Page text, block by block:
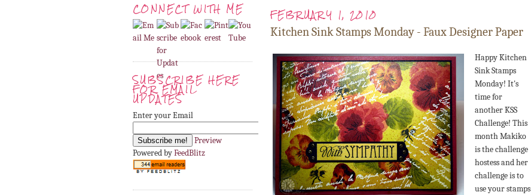
CONNECT WITH ME
SUBSCRIBE HERE
FOR EMAIL
UPDATES
Enter your Email
Preview
Powered byFeedBlitz
FEBRUARY 1, 2010
Kitchen Sink Stamps Monday - Faux Designer Paper
Happy Kitchen
Sink Stamps
Monday! It's
time for
another KSS
Challenge! This
month Makiko
is the challenge
hostess and her
challenge is to
use your stamps